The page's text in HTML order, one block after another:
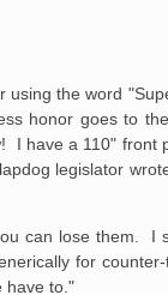
the word
honor goes to
have a 110" front
legislator
can lose them. I
for
have to."